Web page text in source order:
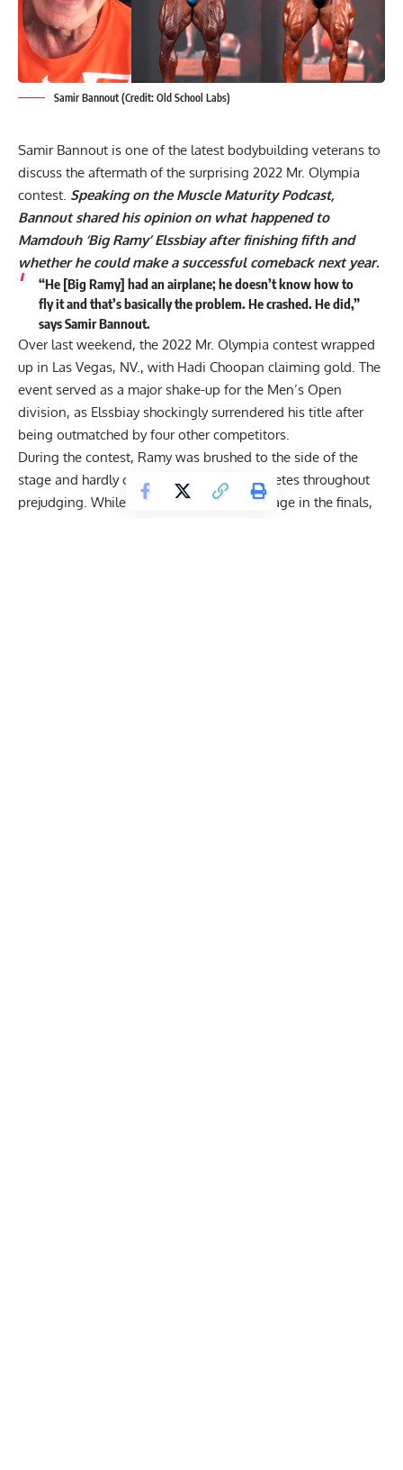
Samir Bannout (Credit: Old School Labs)
Samir Bannout is one of the latest bodybuilding veterans to
discuss the aftermath of the surprising 2022 Mr. Olympia
contest. Speaking on the Muscle Maturity Podcast,
Bannout shared his opinion on what happened to
Mamdouh ‘Big Ramy’ Elssbiay after finishing fifth and
whether he could make a successful comeback next year.
“He [Big Ramy] had an airplane; he doesn’t know how to
fly it and that’s basically the problem. He crashed. He did,”
says Samir Bannout.
Over last weekend, the 2022 Mr. Olympia contest wrapped
up in Las Vegas, NV., with Hadi Choopan claiming gold. The
event served as a major shake-up for the Men’s Open
division, as Elssbiay shockingly surrendered his title after
being outmatched byfour other competitors
During the contest, Ramy was brushed to the side of the
stage and hardly compared with other athletes throughout
prejudging. While he briefly took center stage in the finals,